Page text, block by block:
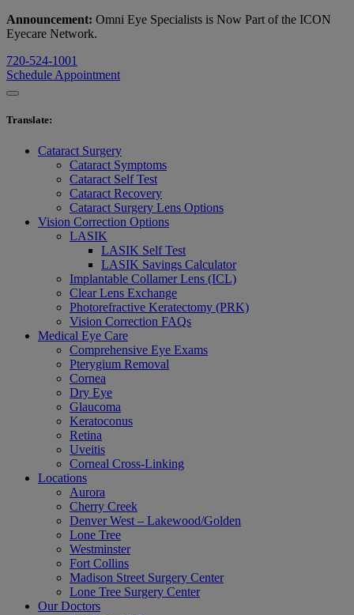
Announcement: Omni Eye Specialists is Now Part of the ICON
Eyecare Network.
720-524-1001
Schedule Appointment
Translate:
Cataract Surgery
Cataract Symptoms
Cataract Self Test
Cataract Recovery
Cataract Surgery Lens Options
Vision Correction Options
LASIK
LASIK Self Test
LASIK Savings Calculator
Implantable Collamer Lens (ICL)
Clear Lens Exchange
Photorefractive Keratectomy (PRK)
Vision Correction FAQs
Medical Eye Care
Comprehensive Eye Exams
Pterygium Removal
Cornea
Dry Eye
Glaucoma
Keratoconus
Retina
Uveitis
Corneal Cross-Linking
Locations
Aurora
Cherry Creek
Denver West – Lakewood/Golden
Lone Tree
Westminster
Fort Collins
Madison Street Surgery Center
Lone Tree Surgery Center
Our Doctors